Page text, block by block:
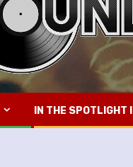
IN THE SPOTLIGHT